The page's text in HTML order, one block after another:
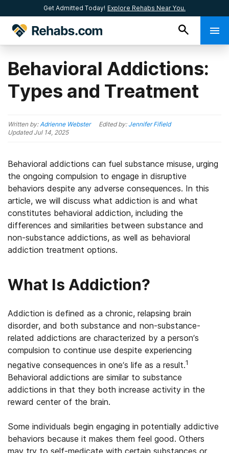
Get Admitted Today! Explore Rehabs Near You.
Behavioral Addictions:
Types and Treatment
Written by: Adrienne Webster Edited by: Jennifer Fifield
UpdatedJul 14, 2025
Behavioral addictions can fuel substance misuse, urging
the ongoing compulsion to engage in disruptive
behaviors despite any adverse consequences. In this
article, we will discuss what addiction is and what
constitutes behavioral addiction, including the
differences and similarities between substance and
non-substance addictions, as well as behavioral
addiction treatment options.
What Is Addiction?
Addiction is defined as a chronic, relapsing brain
disorder, and both substance and non-substance-
related addictions are characterized by a person’s
compulsion to continue use despite experiencing
negative consequences in one’s life as a result.1
Behavioral addictions are similar to substance
addictions in that they both increase activity in the
reward center of the brain.
Some individuals begin engaging in potentially addictive
behaviors because it makes them feel good. Others